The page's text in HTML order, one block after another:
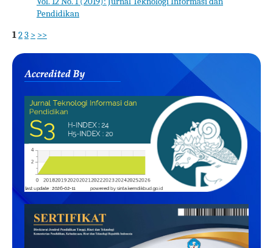
Pendidikan
1 23 > >>